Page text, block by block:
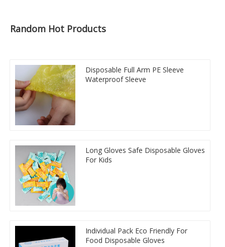
Random Hot Products
Disposable Full Arm PE Sleeve
Waterproof Sleeve
Long Gloves Safe Disposable Gloves
For Kids
Individual Pack Eco Friendly For
Food Disposable Gloves